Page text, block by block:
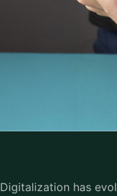
Digitalization has